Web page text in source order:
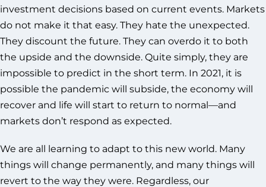
investment decisions based on current events. Markets
do not make it that easy. They hate the unexpected.
They discount the future. They can overdo it to both
the upside and the downside. Quite simply, they are
impossible to predict in the short term. In 2021, it is
possible the pandemic will subside, the economy will
recover and life will start to return to normal—and
markets don’t respond as expected.
We are all learning to adapt to this new world. Many
things will change permanently, and many things will
revert to the way they were. Regardless, our